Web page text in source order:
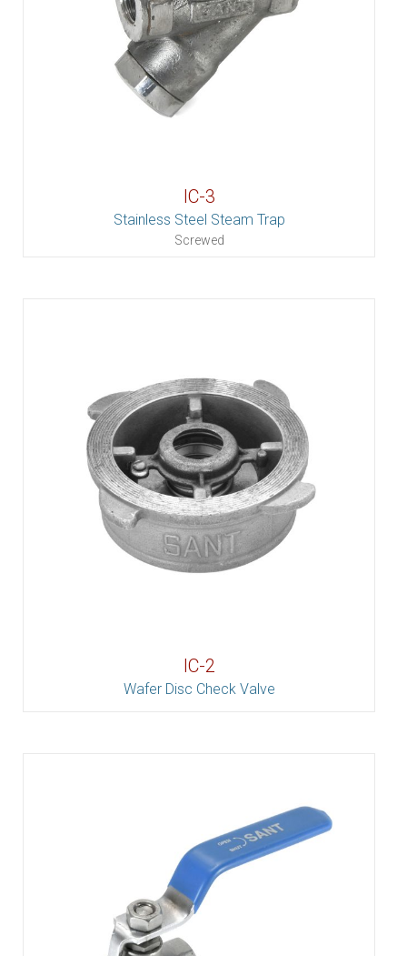
IC-3
Stainless Steel Steam Trap
Screwed
IC-2
Wafer Disc Check Valve